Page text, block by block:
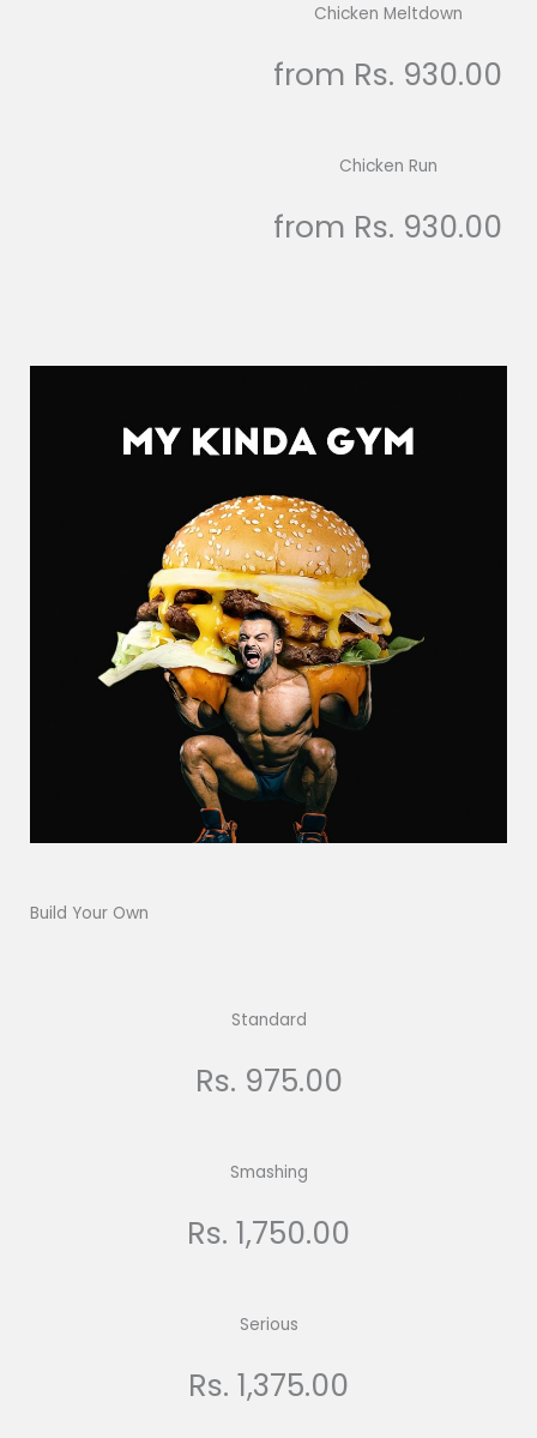
Chicken Meltdown
from Rs. 930.00
Chicken Run
from Rs. 930.00
Build Your Own
Standard
Rs. 975.00
Smashing
Rs. 1,750.00
Serious
Rs. 1,375.00